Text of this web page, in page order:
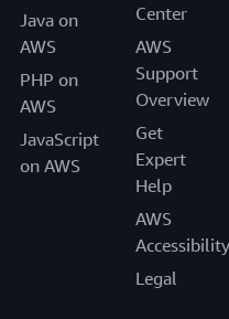
Java on
AWS
PHP on
AWS
JavaScript
on AWS
Center
AWS
Support
Overview
Get
Expert
Help
AWS
Accessibility
Legal